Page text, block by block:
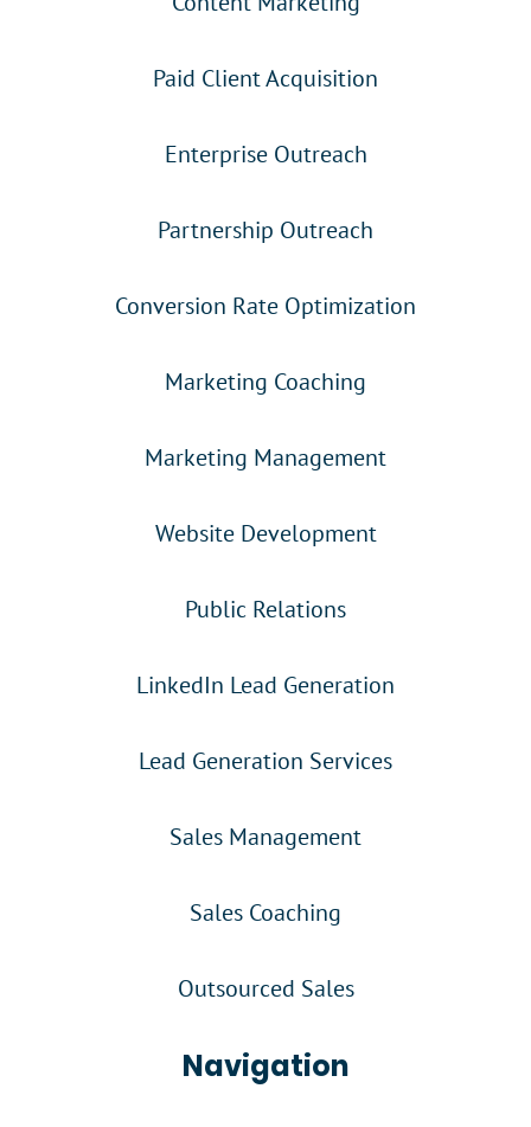
Paid Client Acquisition
Enterprise Outreach
Partnership Outreach
Conversion Rate Optimization
Marketing Coaching
Marketing Management
Website Development
Public Relations
LinkedIn Lead Generation
Lead Generation Services
Sales Management
Sales Coaching
Outsourced Sales
Navigation